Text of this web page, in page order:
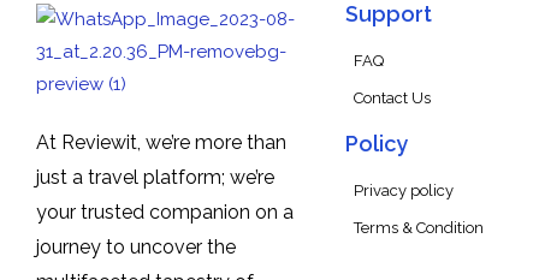
At Reviewit, we’re more than
just a travel platform; we’re
your trusted companion on a
journey to uncover the
Support
FAQ
Contact Us
Policy
Privacy policy
Terms & Condition